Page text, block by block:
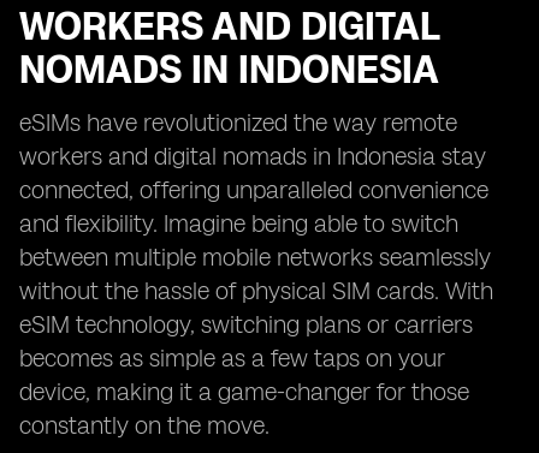
WORKERS AND DIGITAL
NOMADS IN INDONESIA
eSIMs have revolutionized the way remote
workers and digital nomads in Indonesia stay
connected, offering unparalleled convenience
and flexibility. Imagine being able to switch
between multiple mobile networks seamlessly
without the hassle of physical SIM cards. With
eSIM technology, switching plans or carriers
becomes as simple as a few taps on your
device, making it a game-changer for those
constantly on the move.